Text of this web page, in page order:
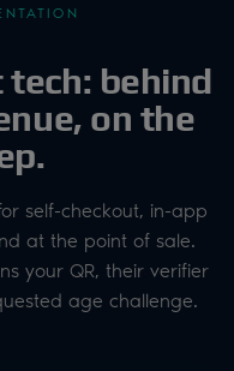
tech: behind
on the
self-checkout, in-app
at the point of sale.
your QR, their verifier
age challenge.